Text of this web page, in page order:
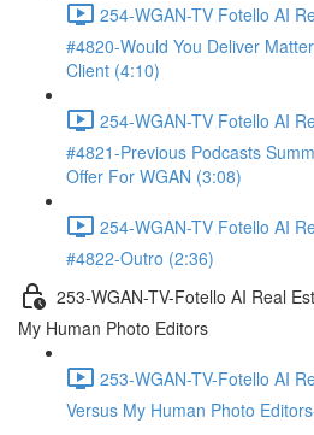
254-WGAN-TV Fotello AI
#4820-Would You Deliver
Client (4:10)
254-WGAN-TV Fotello AI
#4821-Previous Podcasts
Offer For WGAN (3:08)
254-WGAN-TV Fotello AI
#4822-Outro (2:36)
253-WGAN-TV-Fotello AI Real
My Human Photo Editors
253-WGAN-TV-Fotello AI
Versus My Human Photo